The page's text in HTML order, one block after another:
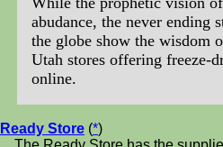
abudance, the never ending
the globe show the wisdom
Utah stores offering freeze-
online.
Ready Store (*)